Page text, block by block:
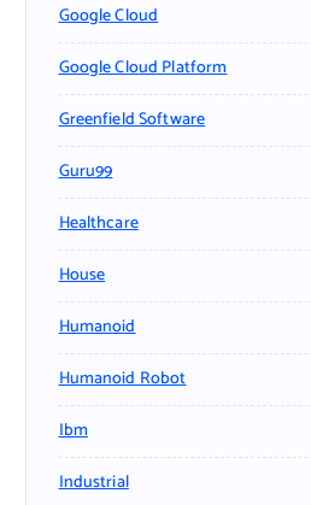
Google Cloud
Google Cloud Platform
Greenfield Software
Guru99
Healthcare
House
Humanoid
Humanoid Robot
Ibm
Industrial